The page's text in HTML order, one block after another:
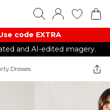
code EXTRA
and AI-edited imagery.
Dresses